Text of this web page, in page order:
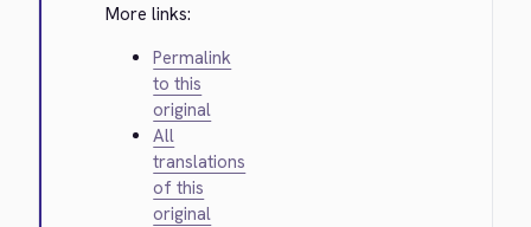
More links:
Permalink
to this
original
All
translations
of this
original